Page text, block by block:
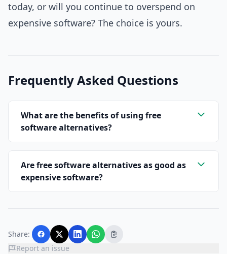
today, or will you continue to overspend on
expensive software? The choice is yours.
Frequently Asked Questions
What are the benefits of using free
software alternatives?
Are free software alternatives as good as
expensive software?
Share:
Report an issue